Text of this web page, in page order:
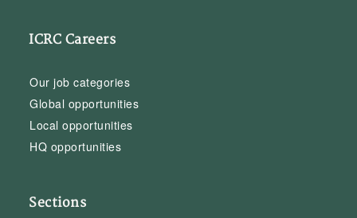
ICRC Careers
Our job categories
Global opportunities
Local opportunities
HQ opportunities
Sections